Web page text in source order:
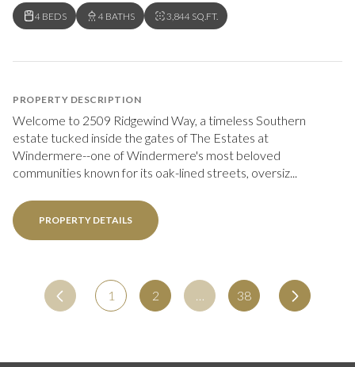
4 BEDS 4 BATHS 3,844 SQ.FT.
PROPERTY DESCRIPTION
Welcome to 2509 Ridgewind Way, a timeless Southern
estate tucked inside the gates of The Estates at
Windermere--one of Windermere's most beloved
communities known for its oak-lined streets, oversiz...
PROPERTY DETAILS
1 2 … 38